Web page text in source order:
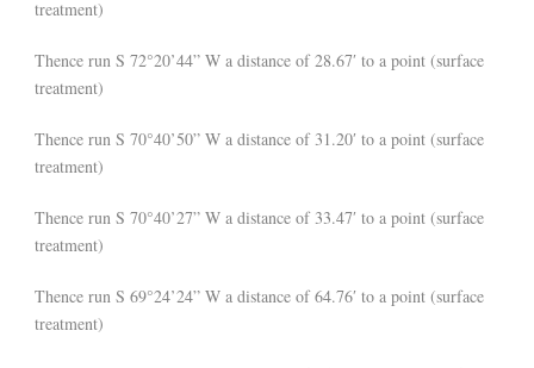
treatment)
Thence run S 72°20’44” W a distance of 28.67′ to a point (surface
treatment)
Thence run S 70°40’50” W a distance of 31.20′ to a point (surface
treatment)
Thence run S 70°40’27” W a distance of 33.47′ to a point (surface
treatment)
Thence run S 69°24’24” W a distance of 64.76′ to a point (surface
treatment)